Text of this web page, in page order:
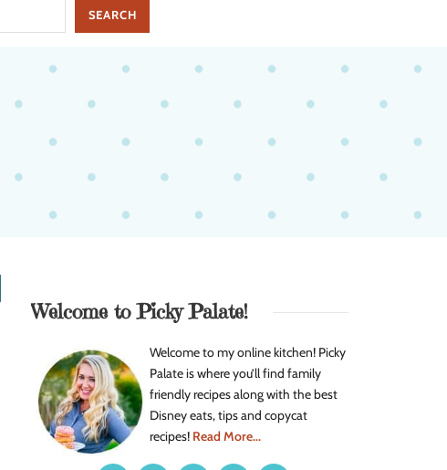
Welcome to Picky Palate!
Welcome to my online kitchen! Picky
Palate is where you’ll find family
friendly recipes along with the best
Disney eats, tips and copycat
recipes! Read More...